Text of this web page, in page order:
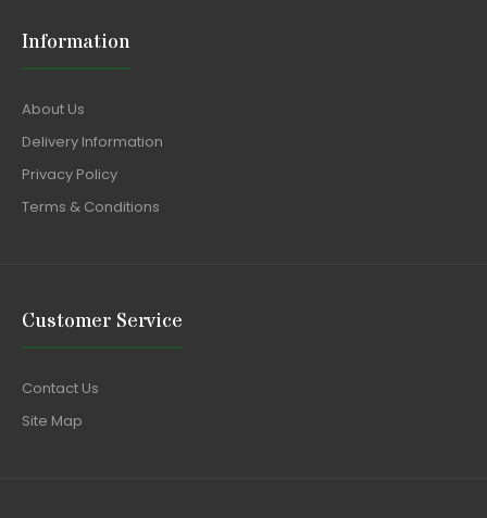
Information
About Us
Delivery Information
Privacy Policy
Terms & Conditions
Customer Service
Contact Us
Site Map